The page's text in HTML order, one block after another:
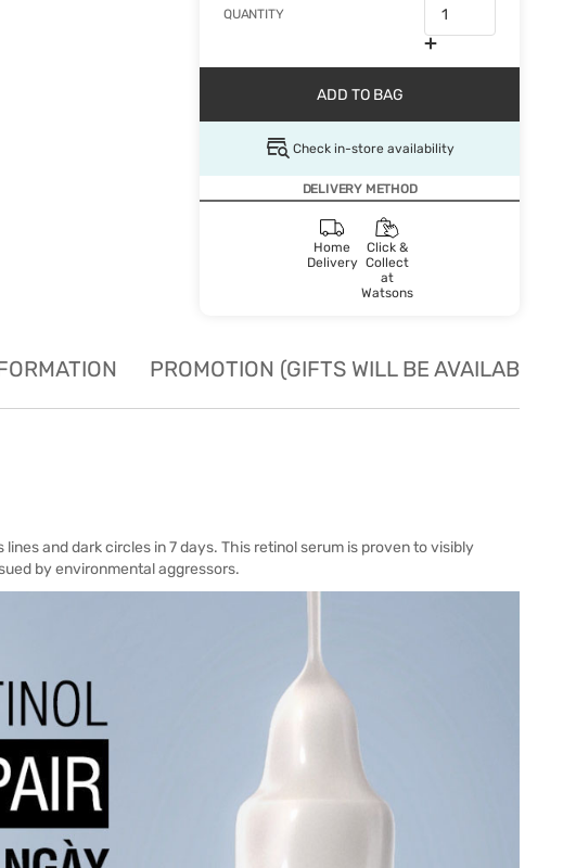
QUANTITY
ADD TO BAG
Check in-store availability
DELIVERY METHOD
Home
Delivery
Click &
Collect
at
Watsons
PROMOTION (GIFTS WILL BE AVAILABLE
and dark circles in 7 days. This retinol serum is proven to visibly
by environmental aggressors.